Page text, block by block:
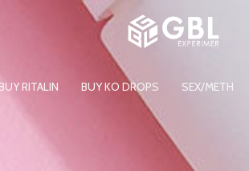
BUY RITALIN BUY KO DROPS SEX/METH